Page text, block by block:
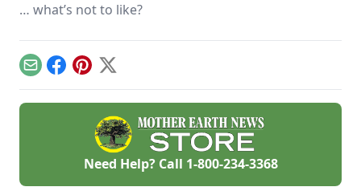
… what’s not to like?
EmailFacebook
Pinterest
X
Need Help? Call 1-800-234-3368